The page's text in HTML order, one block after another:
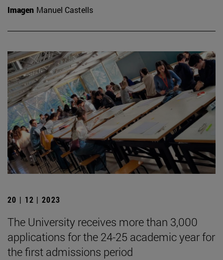
Imagen Manuel Castells
20 | 12 | 2023
The University receives more than 3,000
applications for the 24-25 academic year for
the first admissions period